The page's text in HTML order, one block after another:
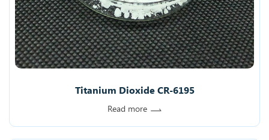
Titanium Dioxide CR-6195
Read more